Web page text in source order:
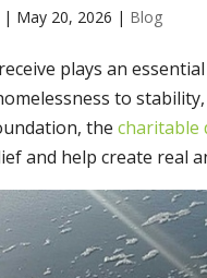
| May 20, 2026 | Blog
plays an
to
thecharitable
and help create real